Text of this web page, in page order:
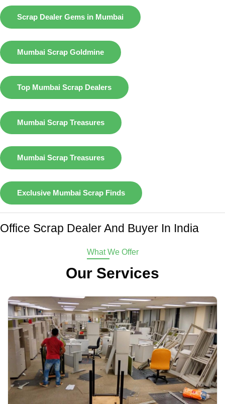
Scrap Dealer Gems in Mumbai
Mumbai Scrap Goldmine
Top Mumbai Scrap Dealers
Mumbai Scrap Treasures
Mumbai Scrap Treasures
Exclusive Mumbai Scrap Finds
Office Scrap Dealer And Buyer In India
What We Offer
Our Services